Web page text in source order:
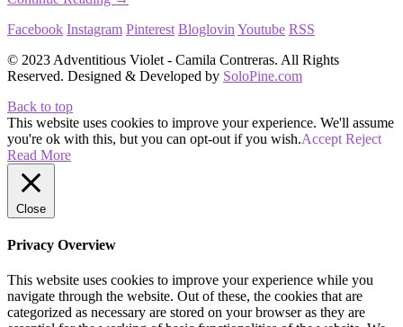
Facebook Instagram Pinterest Bloglovin Youtube RSS
© 2023 Adventitious Violet - Camila Contreras. All Rights
Reserved. Designed & Developed by SoloPine.com
Back to top
This website uses cookies to improve your experience. We'll assume
you're ok with this, but you can opt-out if you wish.Accept Reject
Read More
Close
Privacy Overview
This website uses cookies to improve your experience while you
navigate through the website. Out of these, the cookies that are
categorized as necessary are stored on your browser as they are